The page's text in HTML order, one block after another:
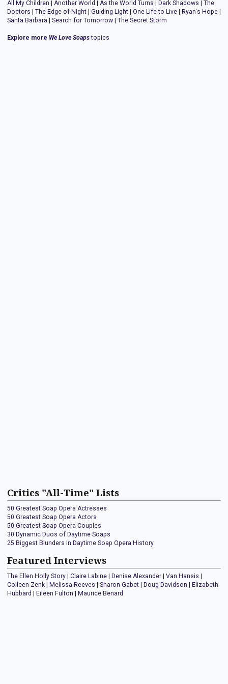
All My Children | Another World | As the World Turns | Dark Shadows | The
Doctors | The Edge of Night | Guiding Light | One Life to Live | Ryan's Hope |
Santa Barbara | Search for Tomorrow | The Secret Storm
Explore more We Love Soapstopics
Critics "All-Time" Lists
50 Greatest Soap Opera Actresses
50 Greatest Soap Opera Actors
50 Greatest Soap Opera Couples
30 Dynamic Duos of Daytime Soaps
25 Biggest Blunders In Daytime Soap Opera History
Featured Interviews
The Ellen Holly Story Claire Labine Denise Alexander Van Hansis
Colleen Zenk
Melissa Reeves Sharon Gabet Doug Davidson
Elizabeth
Hubbard
Eileen Fulton Maurice Benard